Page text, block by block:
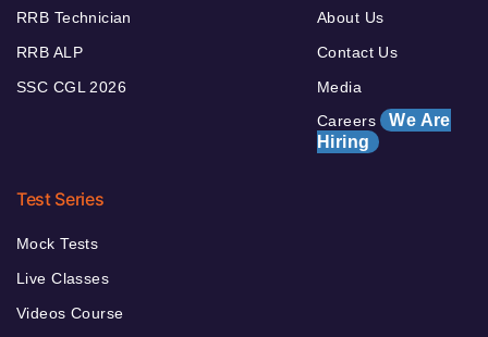
RRB Technician
RRB ALP
SSC CGL 2026
About Us
Contact Us
Media
Careers We Are
Hiring
Test Series
Mock Tests
Live Classes
Videos Course